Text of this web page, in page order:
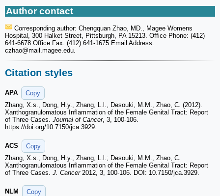
Author contact
Corresponding author: Chengquan Zhao, MD., Magee Womens
Hospital, 300 Halket Street, Pittsburgh, PA 15213. Office Phone: (412)
641-6678 Office Fax: (412) 641-1675 Email Address:
czhao@mail.magee.edu.
Citation styles
APA
Copy
Zhang, X.s., Dong, H.y., Zhang, L.l., Desouki, M.M., Zhao, C. (2012).
Xanthogranulomatous Inflammation of the Female Genital Tract: Report
of Three Cases. Journal of Cancer, 3, 100-106.
https://doi.org/10.7150/jca.3929.
ACS
Copy
Zhang, X.s.; Dong, H.y.; Zhang, L.l.; Desouki, M.M.; Zhao, C.
Xanthogranulomatous Inflammation of the Female Genital Tract: Report
of Three Cases. J. Cancer2012, 3, 100-106. DOI: 10.7150/jca.3929.
NLM Copy